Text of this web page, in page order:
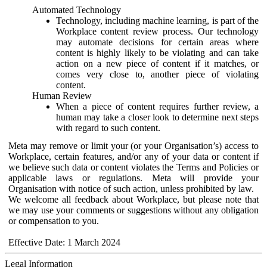
Automated Technology
Technology, including machine learning, is part of the
Workplace content review process. Our technology
may automate decisions for certain areas where
content is highly likely to be violating and can take
action on a new piece of content if it matches, or
comes very close to, another piece of violating
content.
Human Review
When a piece of content requires further review, a
human may take a closer look to determine next steps
with regard to such content.
Meta may remove or limit your (or your Organisation’s) access to
Workplace, certain features, and/or any of your data or content if
we believe such data or content violates the Terms and Policies or
applicable laws or regulations. Meta will provide your
Organisation with notice of such action, unless prohibited by law.
We welcome all feedback about Workplace, but please note that
we may use your comments or suggestions without any obligation
or compensation to you.
Effective Date: 1 March 2024
Legal Information